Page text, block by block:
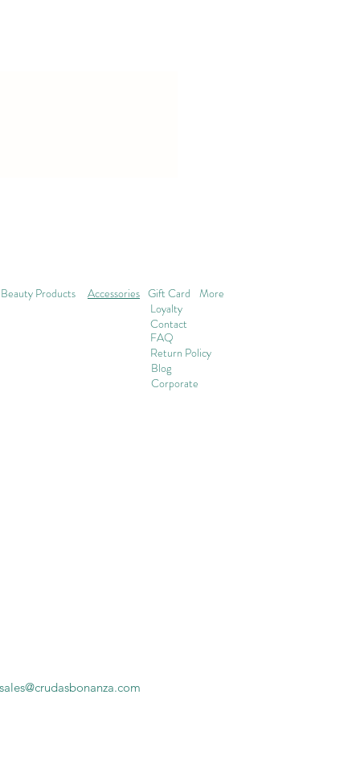
Beauty Products Accessories More
Gift Card
Loyalty
Contact
FAQ
Return Policy
Blog
Corporate
sales@crudasbonanza.com